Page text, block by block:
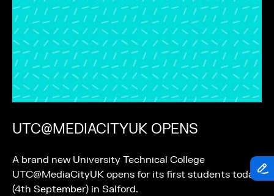
UTC@MEDIACITYUK OPENS
A brand new University Technical College
UTC@MediaCityUK opens for its first students today
(4th September) in Salford.